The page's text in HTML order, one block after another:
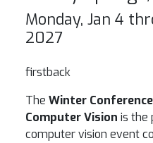
Monday, Jan 4
2027
firstback
The Winter
Computer Vision is the
computer vision event